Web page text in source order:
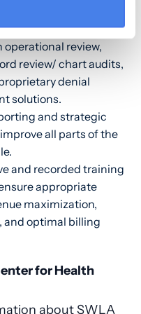
suite of CHC-
cycle services
operational review,
review/ chart audits,
denial
solutions.
and strategic
all parts of the
and recorded training
appropriate
maximization,
and optimal billing
for Health
about SWLA